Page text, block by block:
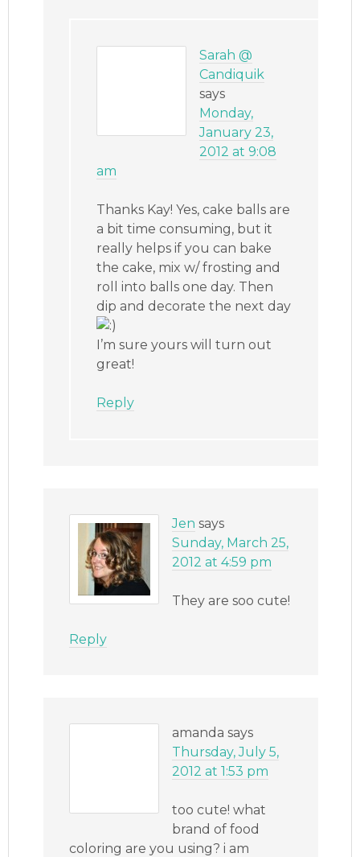
Sarah @
Candiquik
says
Monday,
January 23,
2012 at 9:08
am
Thanks Kay! Yes, cake balls are
a bit time consuming, but it
really helps if you can bake
the cake, mix w/ frosting and
roll into balls one day. Then
dip and decorate the next day
I’m sure yours will turn out
great!
Reply
Jen says
Sunday, March 25,
2012 at 4:59 pm
They are soo cute!
Reply
amanda says
Thursday, July 5,
2012 at 1:53 pm
too cute! what
brand of food
coloring are you using? i am